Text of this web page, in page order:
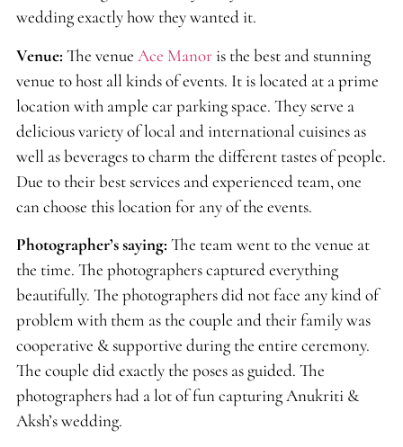
wedding exactly how they wanted it.
Venue: The venue Ace Manoris the best and stunning
venue to host all kinds of events. It is located at a prime
location with ample car parking space. They serve a
delicious variety of local and international cuisines as
well as beverages to charm the different tastes of people.
Due to their best services and experienced team, one
can choose this location for any of the events.
Photographer’s saying: The team went to the venue at
the time. The photographers captured everything
beautifully. The photographers did not face any kind of
problem with them as the couple and their family was
cooperative & supportive during the entire ceremony.
The couple did exactly the poses as guided. The
photographers had a lot of fun capturing Anukriti &
Aksh’s wedding.